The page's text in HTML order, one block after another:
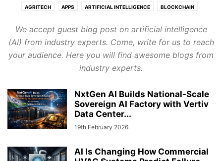
AGRITECH APPS ARTIFICIAL INTELLIGENCE BLOCKCHAIN
DIRECTORY EDTECH ELECTRONICS INDUSTRY ENERGY & LIGHTING
EVENTS AND CONFERENCE FINTECH FOODTECH GENERAL
GOOGLE ADS HEALTHTECH INTERNET OF THINGS LEGAL TECH
PROTECH ROBOTICS & AUTOMATION
TRANSTECH UNCATEGORISED WELLNESS
WIRELESS AND NETWORKING
We accept guest blog post on artificial intelligence
(AI) from industry experts. Come, write for us to reach
your audience. Here you will find awesome blogs from
industry experts.
NxtGen AI Builds National-Scale
Sovereign AI Factory with Vertiv
Data Center...
19th February 2026
AI Is Changing How Commercial